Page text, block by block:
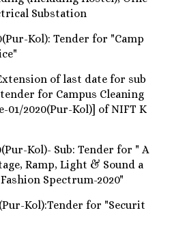
Substation
Kol): Tender for "Camp
of last date for sub
for Campus Cleaning
01/2020(Pur-Kol)] of NIFT K
Kol)- Sub: Tender for " A
Ramp, Light & Sound a
Spectrum-2020"
Kol):Tender for "Securit